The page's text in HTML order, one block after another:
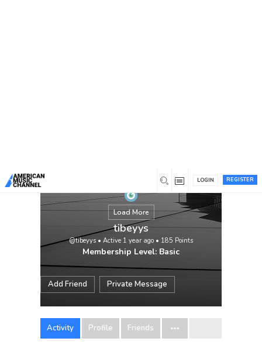
REGISTER
LOGIN
Load More
tibeyys
@tibeyys • Active 1 year ago • 185 Points
Membership Level: Basic
Add Friend Private Message
Activity Profile Friends